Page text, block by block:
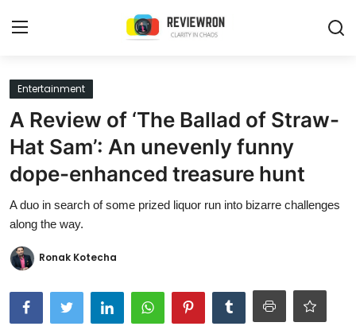
Login
Contact
Trending
Buzzing in Dubai
Reviews
Entertainment
A Review of ‘The Ballad of Straw-
Hat Sam’: An unevenly funny
dope-enhanced treasure hunt
A duo in search of some prized liquor run into bizarre challenges
along the way.
Ronak Kotecha